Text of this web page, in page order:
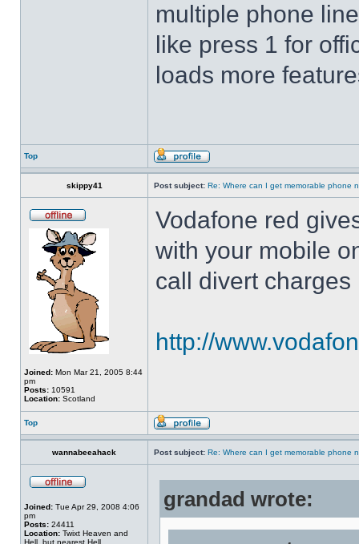
multiple phone
like press 1 for
loads more
Top
skippy41 Post subject: Re: Where can I get memorable phone
Joined: Mon Mar 21, 2005 8:44
pm
Posts: 10591
Location: Scotland
Vodafone red
with your mobile
call divert charges
http://
Top
wannabeeahack Post subject: Re: Where can I get memorable phone
Joined: Tue Apr 29, 2008 4:06
pm
Posts: 24411
Location: Twixt Heaven and
Hell, but nearest Hell
grandad wrote: